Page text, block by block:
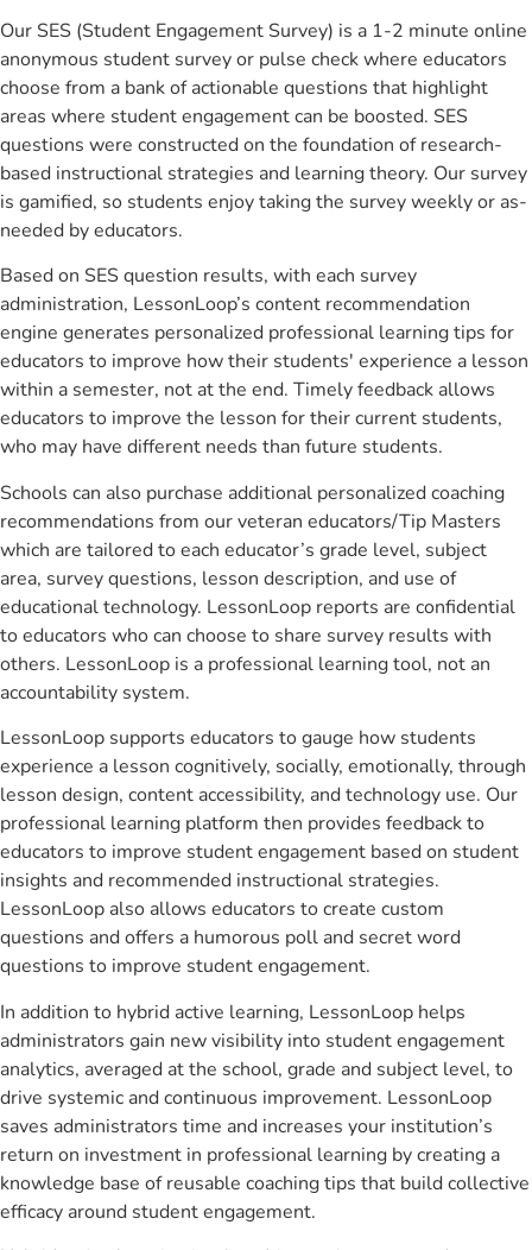
Our SES (Student Engagement Survey) is a 1-2 minute online
anonymous student survey or pulse check where educators
choose from a bank of actionable questions that highlight
areas where student engagement can be boosted. SES
questions were constructed on the foundation of research-
based instructional strategies and learning theory. Our survey
is gamified, so students enjoy taking the survey weekly or as-
needed by educators.
Based on SES question results, with each survey
administration, LessonLoop’s content recommendation
engine generates personalized professional learning tips for
educators to improve how their students' experience a lesson
within a semester, not at the end. Timely feedback allows
educators to improve the lesson for their current students,
who may have different needs than future students.
Schools can also purchase additional personalized coaching
recommendations from our veteran educators/Tip Masters
which are tailored to each educator’s grade level, subject
area, survey questions, lesson description, and use of
educational technology. LessonLoop reports are confidential
to educators who can choose to share survey results with
others. LessonLoop is a professional learning tool, not an
accountability system.
LessonLoop supports educators to gauge how students
experience a lesson cognitively, socially, emotionally, through
lesson design, content accessibility, and technology use. Our
professional learning platform then provides feedback to
educators to improve student engagement based on student
insights and recommended instructional strategies.
LessonLoop also allows educators to create custom
questions and offers a humorous poll and secret word
questions to improve student engagement.
In addition to hybrid active learning, LessonLoop helps
administrators gain new visibility into student engagement
analytics, averaged at the school, grade and subject level, to
drive systemic and continuous improvement. LessonLoop
saves administrators time and increases your institution’s
return on investment in professional learning by creating a
knowledge base of reusable coaching tips that build collective
efficacy around student engagement.